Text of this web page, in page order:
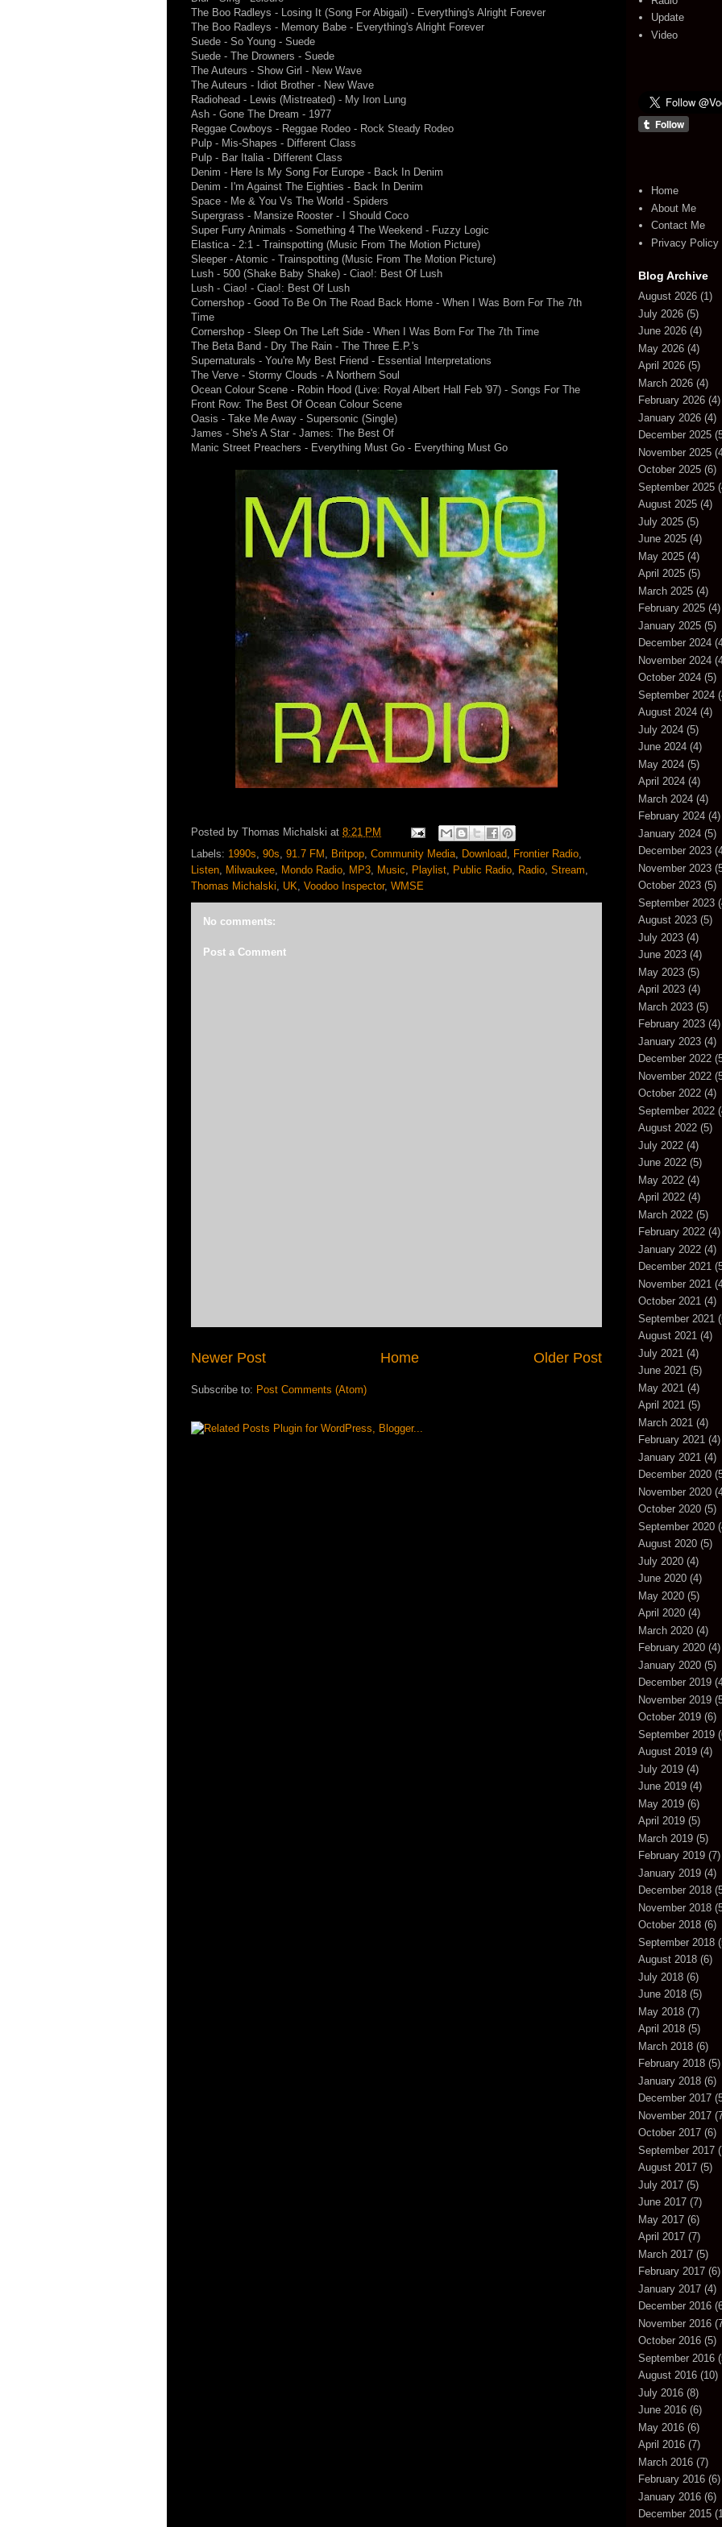
The Boo Radleys - Losing It (Song For Abigail) - Everything's Alright Forever
The Boo Radleys - Memory Babe - Everything's Alright Forever
Suede - So Young - Suede
Suede - The Drowners - Suede
The Auteurs - Show Girl - New Wave
The Auteurs - Idiot Brother - New Wave
Radiohead - Lewis (Mistreated) - My Iron Lung
Ash - Gone The Dream - 1977
Reggae Cowboys - Reggae Rodeo - Rock Steady Rodeo
Pulp - Mis-Shapes - Different Class
Pulp - Bar Italia - Different Class
Denim - Here Is My Song For Europe - Back In Denim
Denim - I'm Against The Eighties - Back In Denim
Space - Me & You Vs The World - Spiders
Supergrass - Mansize Rooster - I Should Coco
Super Furry Animals - Something 4 The Weekend - Fuzzy Logic
Elastica - 2:1 - Trainspotting (Music From The Motion Picture)
Sleeper - Atomic - Trainspotting (Music From The Motion Picture)
Lush - 500 (Shake Baby Shake) - Ciao!: Best Of Lush
Lush - Ciao! - Ciao!: Best Of Lush
Cornershop - Good To Be On The Road Back Home - When I Was Born For The 7th
Time
Cornershop - Sleep On The Left Side - When I Was Born For The 7th Time
The Beta Band - Dry The Rain - The Three E.P.'s
Supernaturals - You're My Best Friend - Essential Interpretations
The Verve - Stormy Clouds - A Northern Soul
Ocean Colour Scene - Robin Hood (Live: Royal Albert Hall Feb '97) - Songs For The
Front Row: The Best Of Ocean Colour Scene
Oasis - Take Me Away - Supersonic (Single)
James - She's A Star - James: The Best Of
Manic Street Preachers - Everything Must Go - Everything Must Go
Posted by Thomas Michalski at 8:21 PM
Labels: 1990s, 90s, 91.7 FM , Britpop, Community Media, Download, Frontier Radio,
Listen, Milwaukee, Mondo Radio, MP3, Music, Playlist, Public Radio, Radio, Stream,
Thomas Michalski, UK, Voodoo Inspector, WMSE
No comments:
Post a Comment
Newer Post Older Post
Home
Subscribe to: Post Comments (Atom)
Update
Video
Home
About Me
Contact Me
Privacy Policy
Blog Archive
August 2026 (1)
July 2026 (5)
June 2026 (4)
May 2026 (4)
April 2026 (5)
March 2026 (4)
February 2026 (4)
January 2026 (4)
December 2025
November 2025
October 2025 (6)
September 2025
August 2025 (4)
July 2025 (5)
June 2025 (4)
May 2025 (4)
April 2025 (5)
March 2025 (4)
February 2025 (4)
January 2025 (5)
December 2024
November 2024
October 2024 (5)
September 2024
August 2024 (4)
July 2024 (5)
June 2024 (4)
May 2024 (5)
April 2024 (4)
March 2024 (4)
February 2024 (4)
January 2024 (5)
December 2023
November 2023
October 2023 (5)
September 2023
August 2023 (5)
July 2023 (4)
June 2023 (4)
May 2023 (5)
April 2023 (4)
March 2023 (5)
February 2023 (4)
January 2023 (4)
December 2022
November 2022
October 2022 (4)
September 2022
August 2022 (5)
July 2022 (4)
June 2022 (5)
May 2022 (4)
April 2022 (4)
March 2022 (5)
February 2022 (4)
January 2022 (4)
December 2021
November 2021
October 2021 (4)
September 2021
August 2021 (4)
July 2021 (4)
June 2021 (5)
May 2021 (4)
April 2021 (5)
March 2021 (4)
February 2021 (4)
January 2021 (4)
December 2020
November 2020
October 2020 (5)
September 2020
August 2020 (5)
July 2020 (4)
June 2020 (4)
May 2020 (5)
April 2020 (4)
March 2020 (4)
February 2020 (4)
January 2020 (5)
December 2019
November 2019
October 2019 (6)
September 2019
August 2019 (4)
July 2019 (4)
June 2019 (4)
May 2019 (6)
April 2019 (5)
March 2019 (5)
February 2019 (7)
January 2019 (4)
December 2018
November 2018
October 2018 (6)
September 2018
August 2018 (6)
July 2018 (6)
June 2018 (5)
May 2018 (7)
April 2018 (5)
March 2018 (6)
February 2018 (5)
January 2018 (6)
December 2017
November 2017
October 2017 (6)
September 2017
August 2017 (5)
July 2017 (5)
June 2017 (7)
May 2017 (6)
April 2017 (7)
March 2017 (5)
February 2017 (6)
January 2017 (4)
December 2016
November 2016
October 2016 (5)
September 2016
August 2016 (10)
July 2016 (8)
June 2016 (6)
May 2016 (6)
April 2016 (7)
March 2016 (7)
February 2016 (6)
January 2016 (6)
December 2015